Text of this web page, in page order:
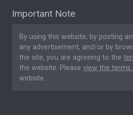
Important Note
By using this website, by posting
any advertisement, and/or by
the site, you are agreeing to the
the website. Please view the terms
website.